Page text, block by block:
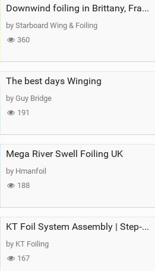
a
g
Downwind foiling in Brittany, France | ft. Benoit Carpentier | Ace Foil Lightning
by Starboard Wing & Foiling
360
The best days Winging
by Guy Bridge
191
Mega River Swell Foiling UK
by Hmanfoil
188
KT Foil System Assembly | Step‑by‑Step, Zero Guesswork
by KT Foiling
167